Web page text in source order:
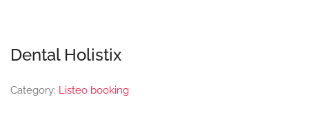
Dental Holistix
Category: Listeo booking